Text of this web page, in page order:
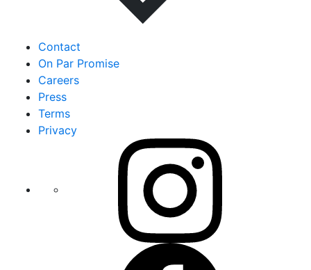
Contact
On Par Promise
Careers
Press
Terms
Privacy